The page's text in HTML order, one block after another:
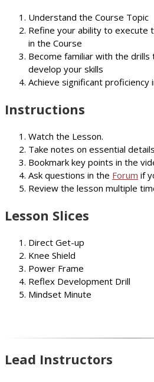
Understand the Course Topic
Refine your ability to execute
in the Course
Become familiar with the drills
develop your skills
Achieve significant proficiency
Instructions
Watch the Lesson.
Take notes on essential
Bookmark key points in the
Ask questions in the Forum if
Review the lesson multiple
Lesson Slices
Direct Get-up
Knee Shield
Power Frame
Reflex Development Drill
Mindset Minute
Lead Instructors